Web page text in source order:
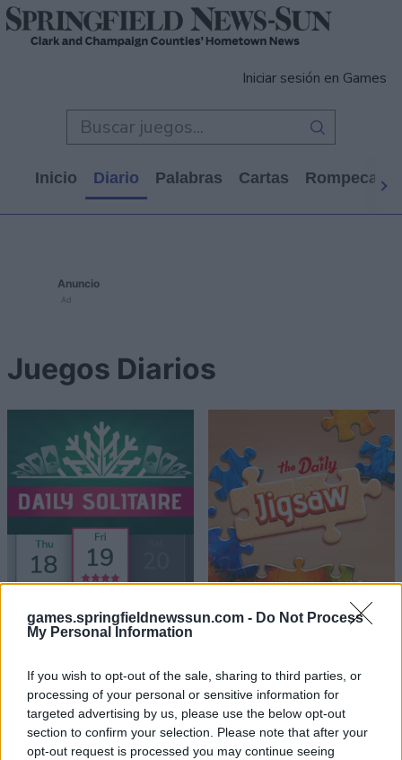
games.springfieldnewssun.com - Do Not Process
My Personal Information
If you wish to opt-out of the sale, sharing to third parties, or
processing of your personal or sensitive information for
targeted advertising by us, please use the below opt-out
section to confirm your selection. Please note that after your
opt-out request is processed you may continue seeing
Iniciar sesión en Games
Inicio Diario Palabras Cartas
Anuncio
Ad
Juegos Diarios